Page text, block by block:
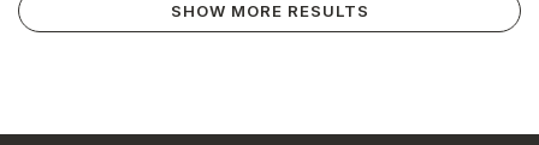
SHOW MORE RESULTS